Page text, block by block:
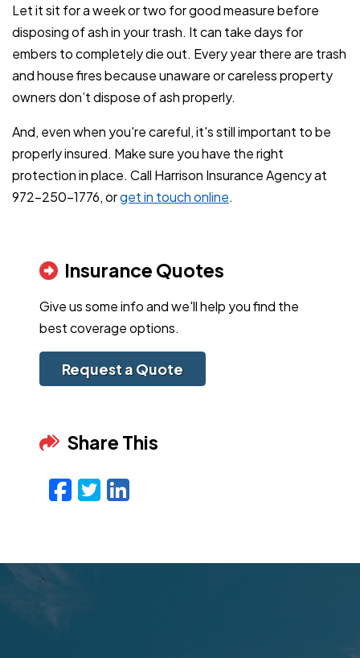
Let it sit for a week or two for good measure before
disposing of ash in your trash. It can take days for
embers to completely die out. Every year there are trash
and house fires because unaware or careless property
owners don’t dispose of ash properly.
And, even when you're careful, it's still important to be
properly insured. Make sure you have the right
protection in place. Call Harrison Insurance Agency at
972-250-1776, orget in touch online.
Insurance Quotes
Give us some info and we'll help you find the
best coverage options.
Request a Quote
Share This
Facebook
Twitter
LinkedIn